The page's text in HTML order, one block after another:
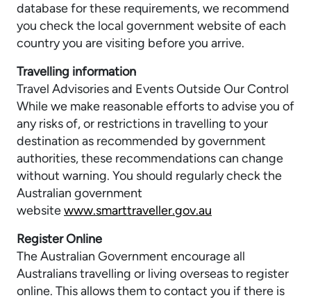
database for these requirements, we recommend
you check the local government website of each
country you are visiting before you arrive.
Travelling information
Travel Advisories and Events Outside Our Control
While we make reasonable efforts to advise you of
any risks of, or restrictions in travelling to your
destination as recommended by government
authorities, these recommendations can change
without warning. You should regularly check the
Australian government
websitewww.smarttraveller.gov.au
Register Online
The Australian Government encourage all
Australians travelling or living overseas to register
online. This allows them to contact you if there is